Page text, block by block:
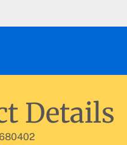
Details